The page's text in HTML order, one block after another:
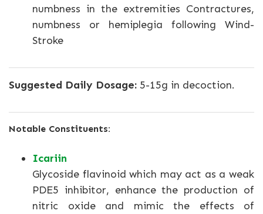
numbness in the extremities Contractures,
numbness or hemiplegia following Wind-
Stroke
Suggested Daily Dosage: 5-15g in decoction.
Notable Constituents:
Icariin
Glycoside flavinoid which may act as a weak
PDE5 inhibitor, enhance the production of
nitric oxide and mimic the effects of